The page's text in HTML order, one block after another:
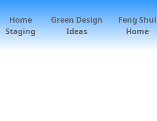
Home
Staging
Green Design
Ideas
Feng Shui
Home